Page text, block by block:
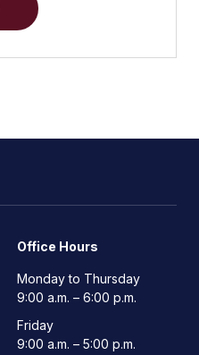
Office Hours
Monday to Thursday
9:00 a.m. – 6:00 p.m.
Friday
9:00 a.m. – 5:00 p.m.